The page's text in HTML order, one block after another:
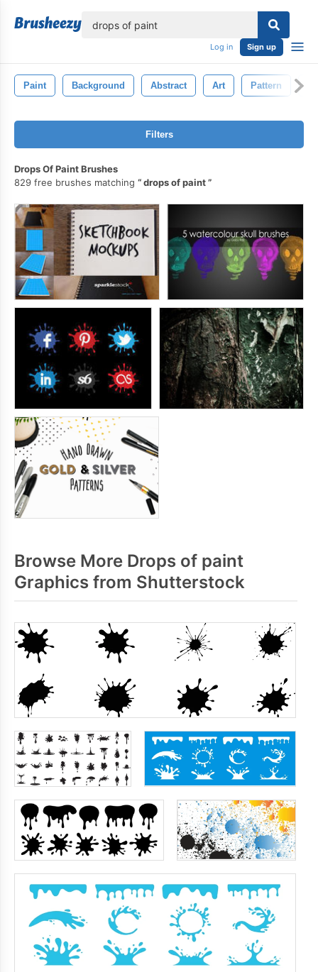
Log in Sign up
Paint Background Abstract Art Pattern
Filters
Drops Of Paint Brushes
829 free brushes matching
drops of paint
Browse More Drops of paint
Graphics from Shutterstock